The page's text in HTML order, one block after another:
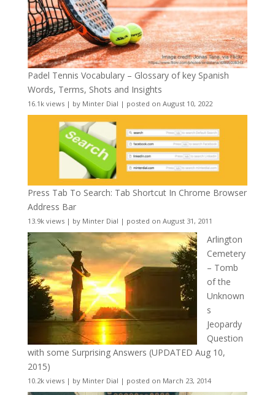
Padel Tennis Vocabulary – Glossary of key Spanish
Words, Terms, Shots and Insights
16.1k views| by Minter Dial | posted on August 10, 2022
Press Tab To Search: Tab Shortcut In Chrome Browser
Address Bar
13.9k views| by Minter Dial | posted on August 31, 2011
Arlington
Cemetery
– Tomb
of the
Unknown
s
Jeopardy
Question
with some Surprising Answers (UPDATED Aug 10,
2015)
10.2k views| by Minter Dial | posted on March 23, 2014